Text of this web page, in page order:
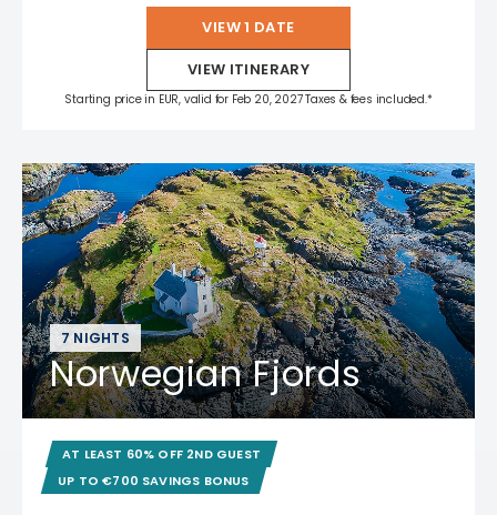
VIEW 1 DATE
VIEW ITINERARY
Starting price in EUR, valid for Feb 20, 2027 Taxes & fees included.*
7 NIGHTS
Norwegian Fjords
AT LEAST 60% OFF 2ND GUEST
UP TO €700 SAVINGS BONUS